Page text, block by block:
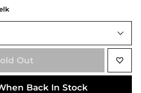
Out
Back In Stock